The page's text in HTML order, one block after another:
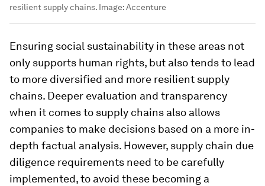
resilient supply chains. Image:Accenture
Ensuring social sustainability in these areas not
only supports human rights, but also tends to lead
to more diversified and more resilient supply
chains. Deeper evaluation and transparency
when it comes to supply chains also allows
companies to make decisions based on a more in-
depth factual analysis. However, supply chain due
diligence requirements need to be carefully
implemented, to avoid these becoming a